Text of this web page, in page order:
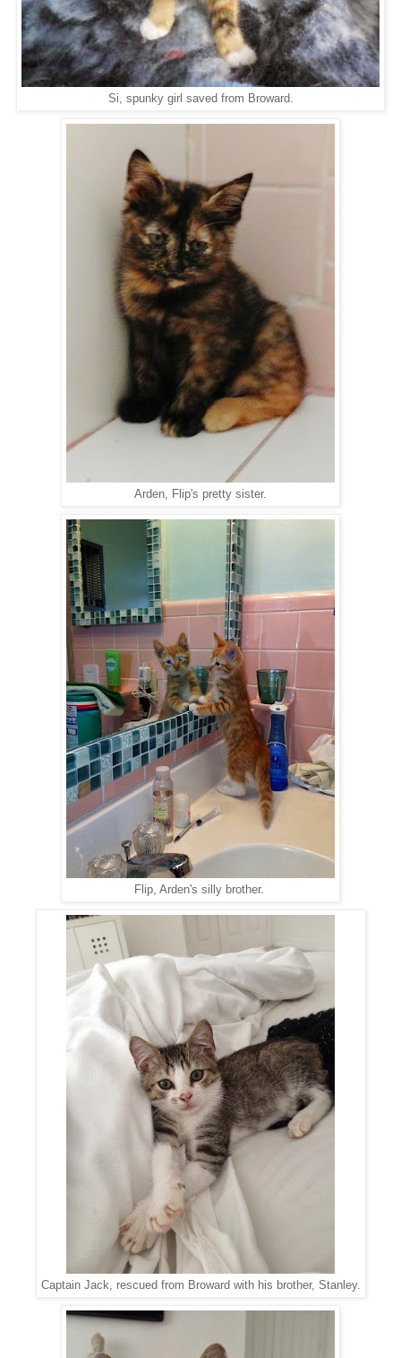
Si, spunky girl saved from Broward.
Arden, Flip's pretty sister.
Flip, Arden's silly brother.
Captain Jack, rescued from Broward with his brother, Stanley.